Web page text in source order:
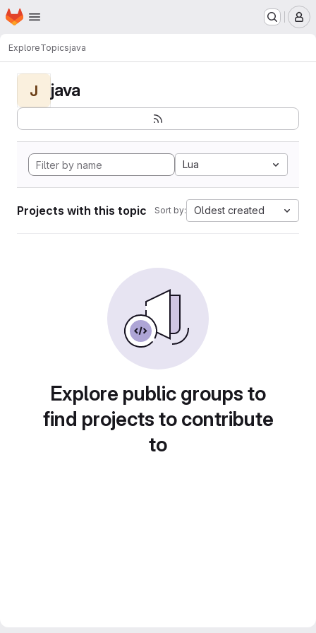
Skip to main content
Homepage
ExploreTopicsjava
J java
Lua
Projects with this topic Sort by: Oldest created
Explore public groups to
find projects to contribute
to